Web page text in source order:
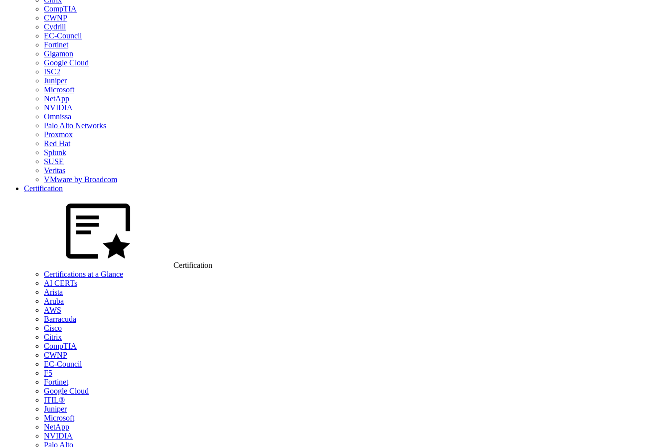
CompTIA
CWNP
Cydrill
EC-Council
Fortinet
Gigamon
Google Cloud
ISC2
Juniper
Microsoft
NetApp
NVIDIA
Omnissa
Palo Alto Networks
Proxmox
Red Hat
Splunk
SUSE
Veritas
VMware by Broadcom
Certification
Certification
Certifications at a Glance
AI CERTs
Arista
Aruba
AWS
Barracuda
Cisco
Citrix
CompTIA
CWNP
EC-Council
F5
Fortinet
Google Cloud
ITIL®
Juniper
Microsoft
NetApp
NVIDIA
Palo Alto